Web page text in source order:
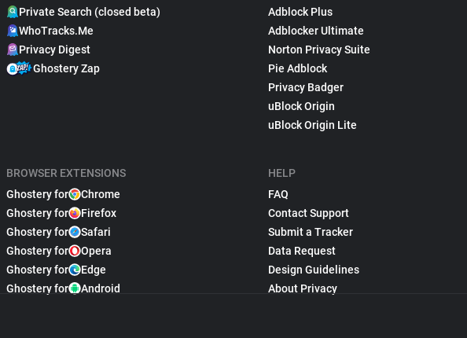
Private Search (closed beta)
WhoTracks.Me
Privacy Digest
Ghostery Zap
BROWSER EXTENSIONS
Ghostery for
Chrome
Ghostery for
Firefox
Ghostery for
Safari
Ghostery for
Opera
Ghostery for
Edge
Ghostery for
Android
Adblock Plus
Adblocker Ultimate
Norton Privacy Suite
Pie Adblock
Privacy Badger
uBlock Origin
uBlock Origin Lite
HELP
FAQ
Contact Support
Submit a Tracker
Data Request
Design Guidelines
About Privacy